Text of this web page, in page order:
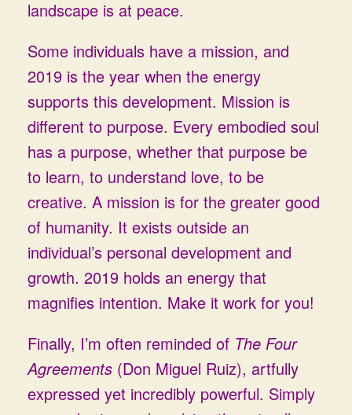
landscape is at peace.
Some individuals have a mission, and
2019 is the year when the energy
supports this development. Mission is
different to purpose. Every embodied soul
has a purpose, whether that purpose be
to learn, to understand love, to be
creative. A mission is for the greater good
of humanity. It exists outside an
individual’s personal development and
growth. 2019 holds an energy that
magnifies intention. Make it work for you!
Finally, I’m often reminded of The Four
Agreements (Don Miguel Ruiz), artfully
expressed yet incredibly powerful. Simply